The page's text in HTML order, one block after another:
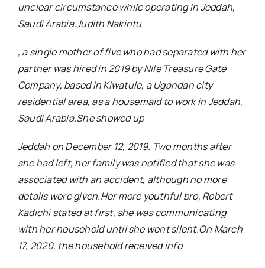
unclear circumstance while operating in Jeddah,
Saudi Arabia.Judith Nakintu
, a single mother of five who had separated with her
partner was hired in 2019 by Nile Treasure Gate
Company, based in Kiwatule, a Ugandan city
residential area, as a housemaid to work in Jeddah,
Saudi Arabia.She showed up
Jeddah on December 12, 2019. Two months after
she had left, her family was notified that she was
associated with an accident, although no more
details were given.Her more youthful bro, Robert
Kadichi stated at first, she was communicating
with her household until she went silent.On March
17, 2020, the household received info